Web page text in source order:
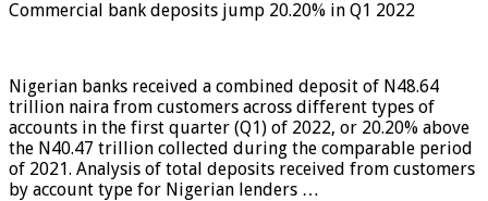
Commercial bank deposits jump 20.20% in Q1 2022
Nigerian banks received a combined deposit of N48.64
trillion naira from customers across different types of
accounts in the first quarter (Q1) of 2022, or 20.20% above
the N40.47 trillion collected during the comparable period
of 2021. Analysis of total deposits received from customers
by account type for Nigerian lenders …